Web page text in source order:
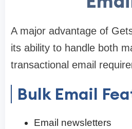
A major advantage of
its ability to handle both
transactional email
Bulk Email
Email newsletters